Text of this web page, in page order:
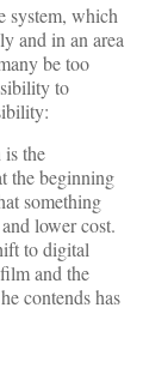
system, which
and in an area
be too
to
the
the beginning
something
lower cost.
to digital
and the
contends has